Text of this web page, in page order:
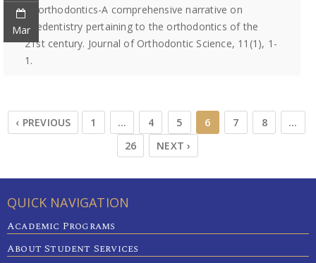
Mar
of orthodontics-A comprehensive narrative on
teledentistry pertaining to the orthodontics of the
21st century. Journal of Orthodontic Science, 11(1), 1-
1.
‹ PREVIOUS 1 … 4 5 6 7 8
…
26
NEXT ›
QUICK NAVIGATION
Academic Programs
About Student Services